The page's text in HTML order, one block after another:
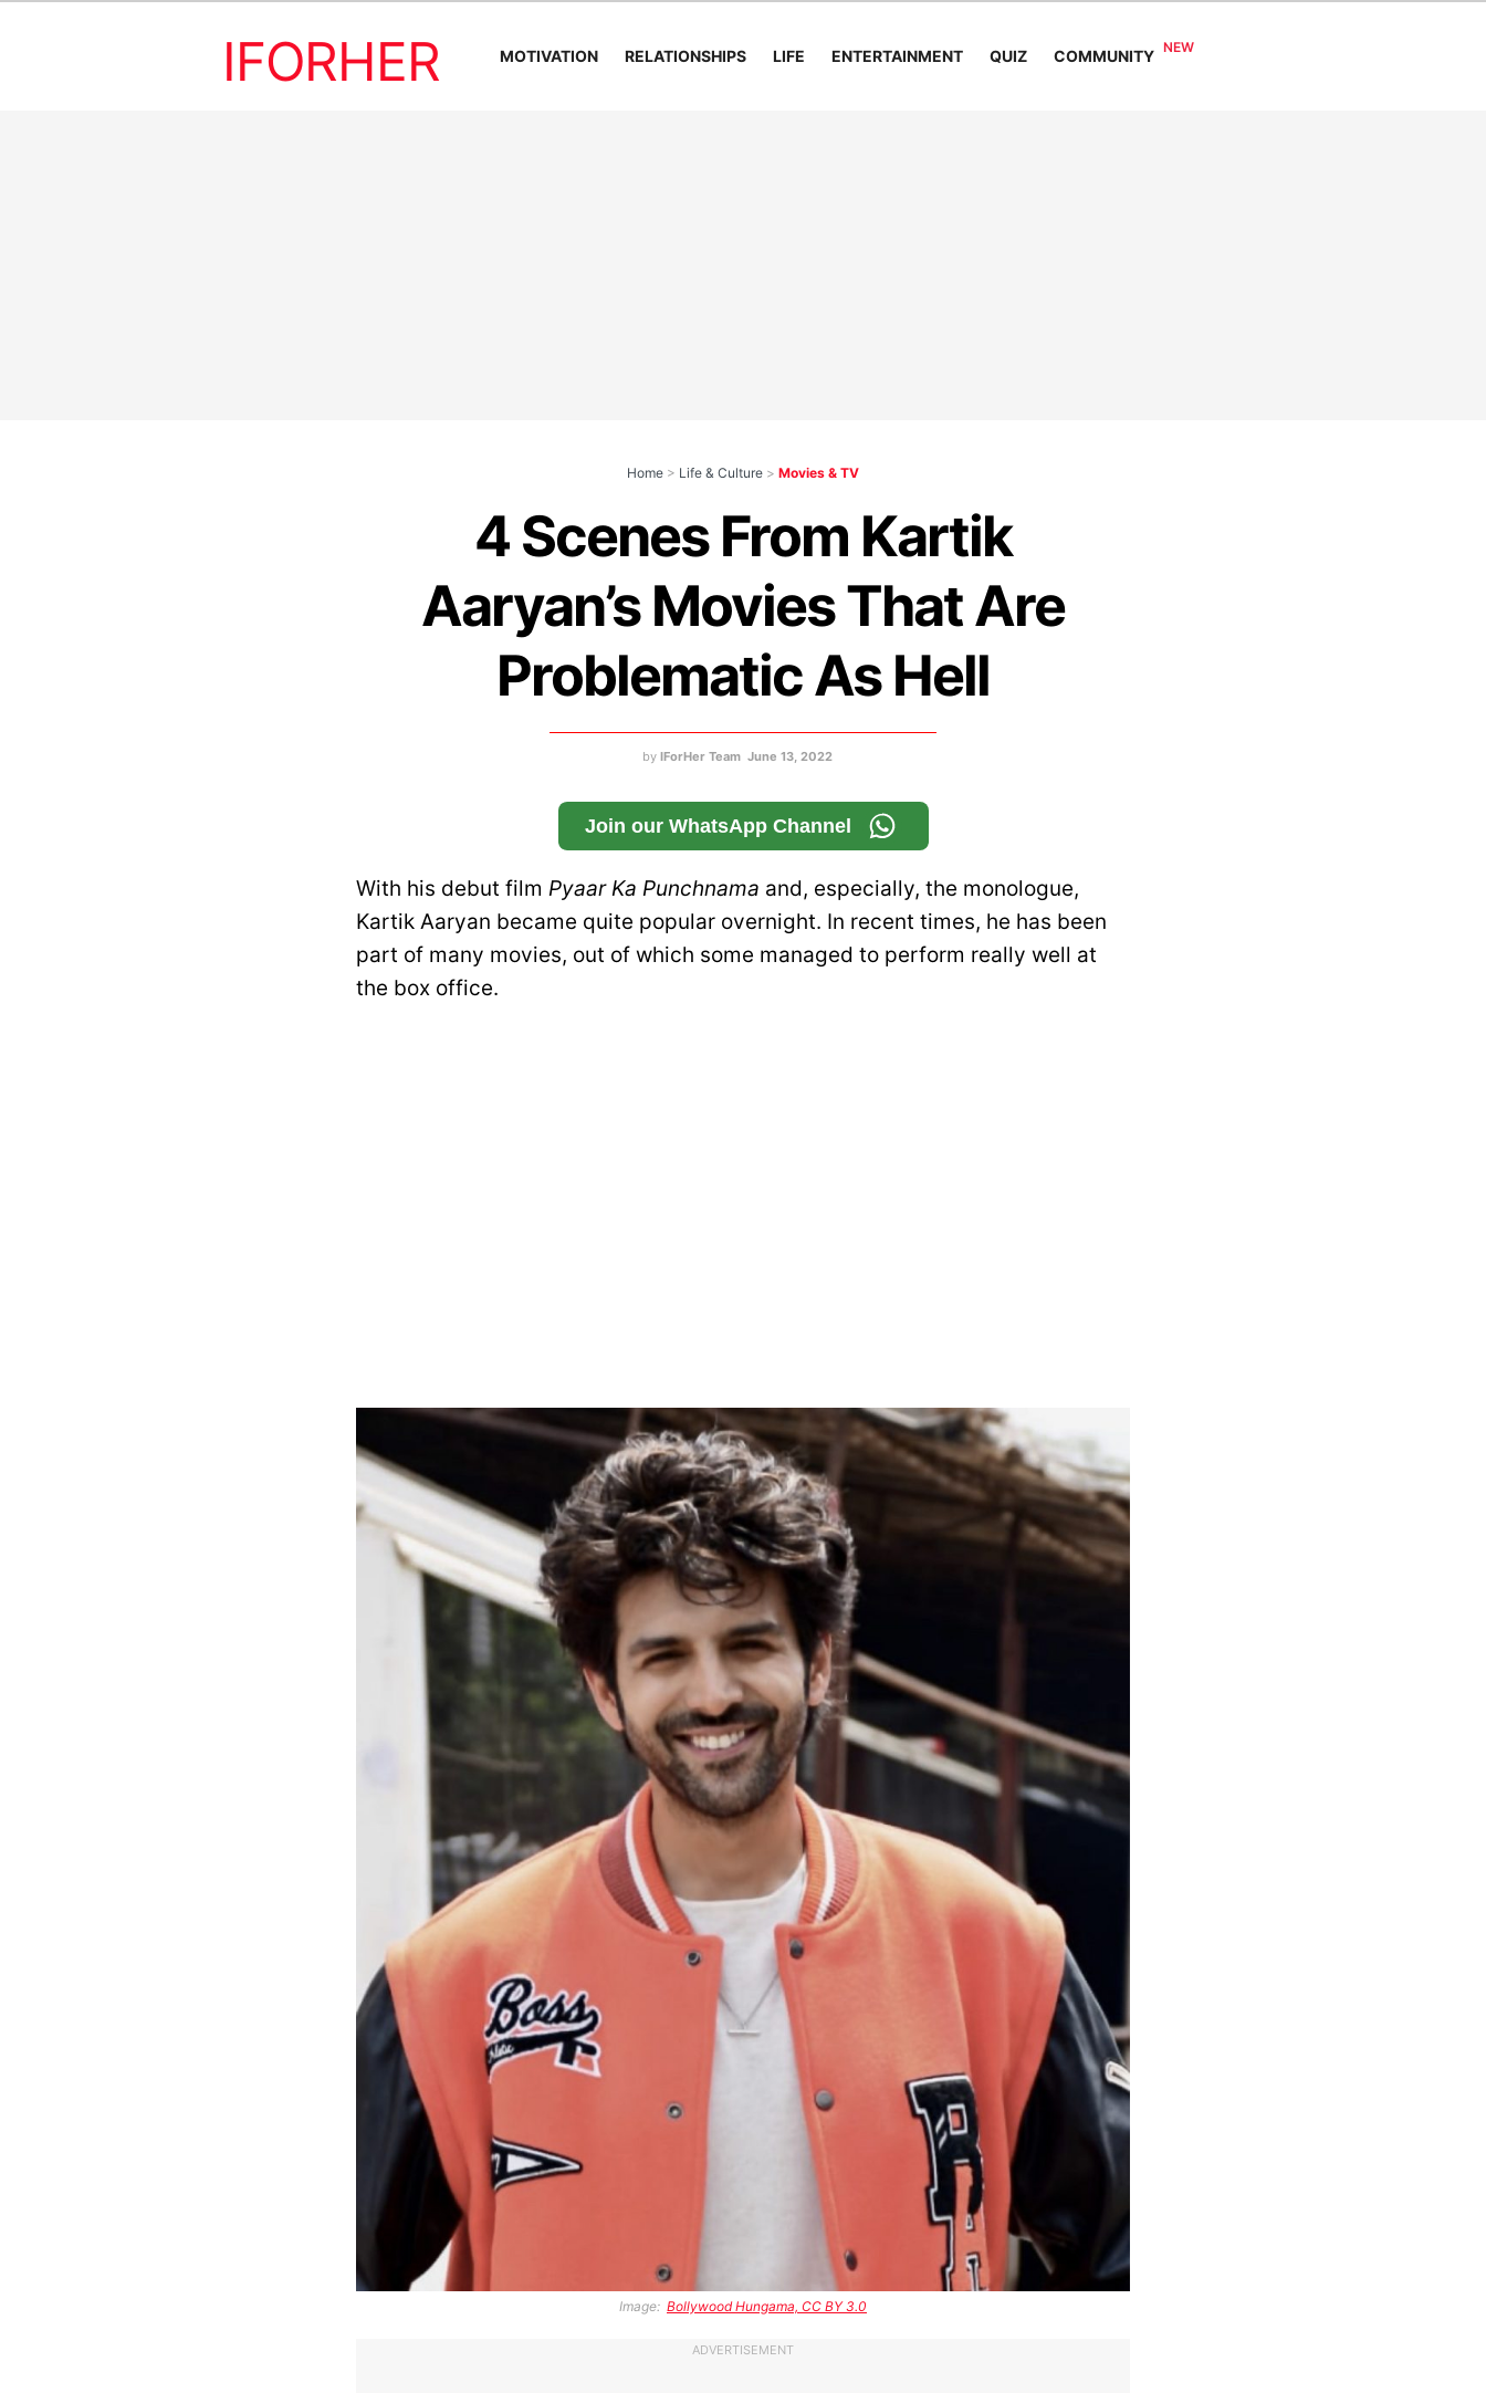
IFORHER MOTIVATION RELATIONSHIPS LIFE ENTERTAINMENT QUIZ COMMUNITY
Home > Life & Culture > Movies & TV
4 Scenes From Kartik
Aaryan’s Movies That Are
Problematic As Hell
by IForHer Team June 13, 2022
Join our WhatsApp Channel
With his debut film Pyaar Ka Punchnama and, especially, the monologue,
Kartik Aaryan became quite popular overnight. In recent times, he has been
part of many movies, out of which some managed to perform really well at
the box office.
Image: Bollywood Hungama, CC BY 3.0
ADVERTISEMENT